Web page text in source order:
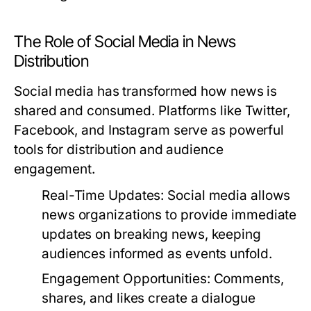
The Role of Social Media in News
Distribution
Social media has transformed how news is
shared and consumed. Platforms like Twitter,
Facebook, and Instagram serve as powerful
tools for distribution and audience
engagement.
Real-Time Updates: Social media allows
news organizations to provide immediate
updates on breaking news, keeping
audiences informed as events unfold.
Engagement Opportunities: Comments,
shares, and likes create a dialogue